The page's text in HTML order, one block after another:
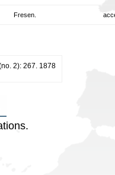
Fresen.
2): 267. 1878